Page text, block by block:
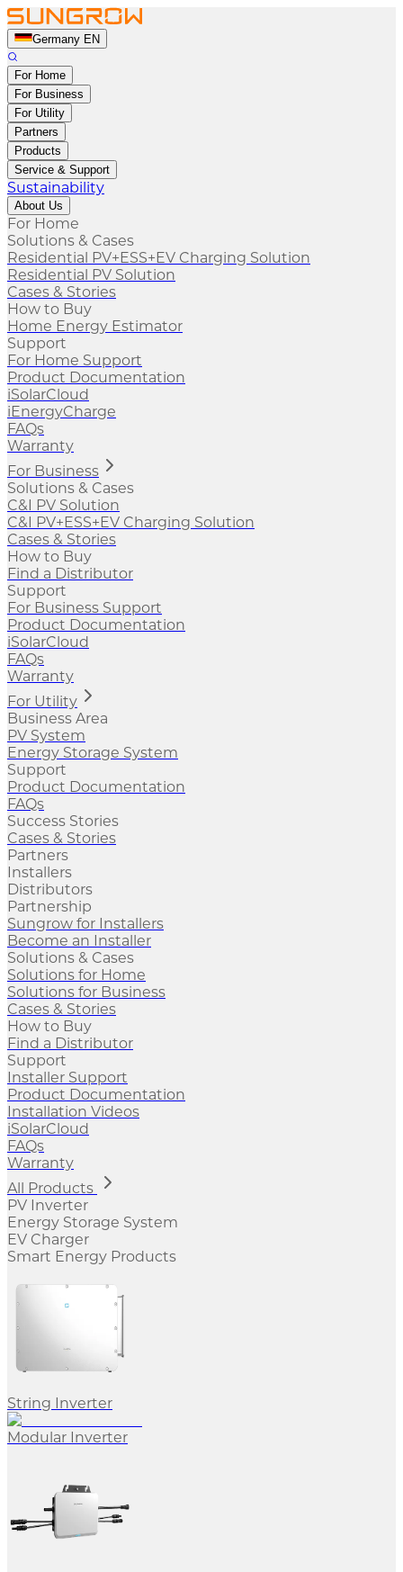
Germany EN
For Home
For Business
For Utility
Partners
Products
Service & Support
Sustainability
About Us
For Home
Solutions & Cases
Residential PV+ESS+EV Charging Solution
Residential PV Solution
Cases & Stories
How to Buy
Home Energy Estimator
Support
For Home Support
Product Documentation
iSolarCloud
iEnergyCharge
FAQs
Warranty
For Business
Solutions & Cases
C&I PV Solution
C&I PV+ESS+EV Charging Solution
Cases & Stories
How to Buy
Find a Distributor
Support
For Business Support
Product Documentation
iSolarCloud
FAQs
Warranty
For Utility
Business Area
PV System
Energy Storage System
Support
Product Documentation
FAQs
Success Stories
Cases & Stories
Partners
Installers
Distributors
Partnership
Sungrow for Installers
Become an Installer
Solutions & Cases
Solutions for Home
Solutions for Business
Cases & Stories
How to Buy
Find a Distributor
Support
Installer Support
Product Documentation
Installation Videos
iSolarCloud
FAQs
Warranty
All Products
PV Inverter
Energy Storage System
EV Charger
Smart Energy Products
String Inverter
Modular Inverter